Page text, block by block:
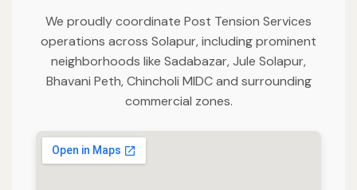
We proudly coordinate Post Tension Services
operations across Solapur, including prominent
neighborhoods like Sadabazar, Jule Solapur,
Bhavani Peth, Chincholi MIDC and surrounding
commercial zones.